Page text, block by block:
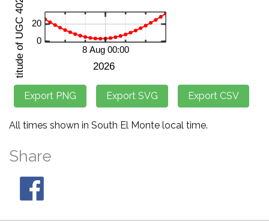
All times shown in South El Monte local time.
Share